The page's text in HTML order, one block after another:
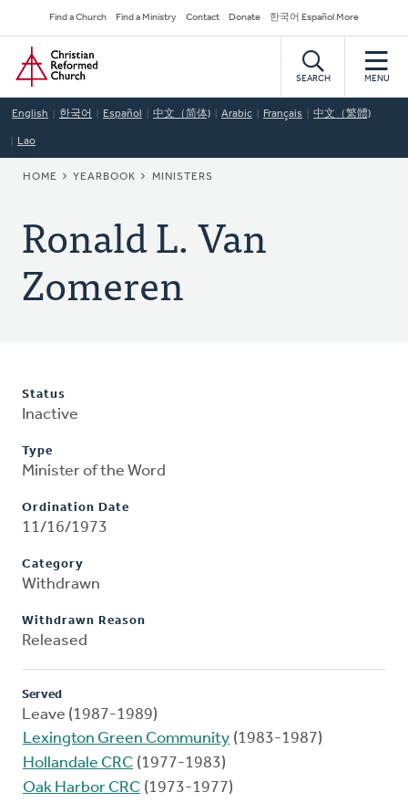
to
main
content
Secondary
Navigation
Find a Church Find a Ministry Contact Donate 한국어 Español More
Home
SEARCH MENU
English 한국어 Español 中文（简体) Arabic Français 中文（繁體)
Lao
BREADCRUMB
HOME YEARBOOK MINISTERS
Ronald L. Van
Zomeren
Status
Inactive
Type
Minister of the Word
Ordination Date
11/16/1973
Category
Withdrawn
Withdrawn Reason
Released
Served
Leave (1987-1989)
Lexington Green Community (1983-1987)
Hollandale CRC (1977-1983)
Oak Harbor CRC (1973-1977)